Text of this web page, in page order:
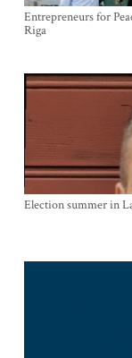
Entrepreneurs for
Riga
Election summer in